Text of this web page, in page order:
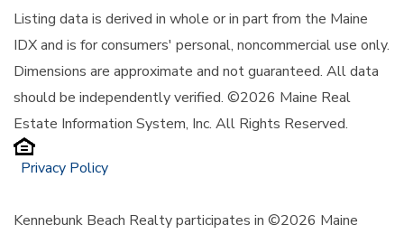
Listing data is derived in whole or in part from the Maine
IDX and is for consumers' personal, noncommercial use only.
Dimensions are approximate and not guaranteed. All data
should be independently verified. ©2026 Maine Real
Estate Information System, Inc. All Rights Reserved.
Privacy Policy
Kennebunk Beach Realty participates in ©2026 Maine